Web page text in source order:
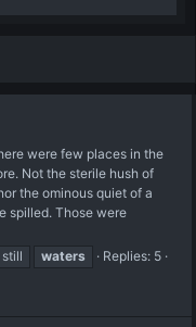
were few places in the
Not the sterile hush of
the ominous quiet of a
spilled. Those were
still waters
Replies: 5